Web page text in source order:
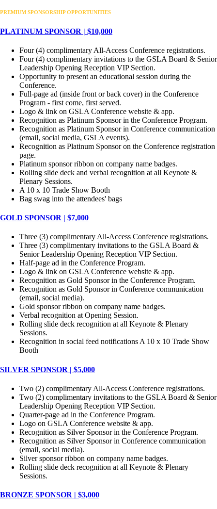
PREMIUM SPONSORSHIP OPPORTUNITIES
PLATINUM SPONSOR | $10,000
Four (4) complimentary All-Access Conference registrations.
Four (4) complimentary invitations to the GSLA Board & Senior
Leadership Opening Reception VIP Section.
Opportunity to present an educational session during the
Conference.
Full-page ad (inside front or back cover) in the Conference
Program - first come, first served.
Logo & link on GSLA Conference website & app.
Recognition as Platinum Sponsor in the Conference Program.
Recognition as Platinum Sponsor in Conference communication
(email, social media, GSLA events).
Recognition as Platinum Sponsor on the Conference registration
page.
Platinum sponsor ribbon on company name badges.
Rolling slide deck and verbal recognition at all Keynote &
Plenary Sessions.
A 10 x 10 Trade Show Booth
Bag swag into the attendees' bags
GOLD SPONSOR | $7,000
Three (3) complimentary All-Access Conference registrations.
Three (3) complimentary invitations to the GSLA Board &
Senior Leadership Opening Reception VIP Section.
Half-page ad in the Conference Program.
Logo & link on GSLA Conference website & app.
Recognition as Gold Sponsor in the Conference Program.
Recognition as Gold Sponsor in Conference communication
(email, social media).
Gold sponsor ribbon on company name badges.
Verbal recognition at Opening Session.
Rolling slide deck recognition at all Keynote & Plenary
Sessions.
Recognition in social feed notifications A 10 x 10 Trade Show
Booth
SILVER SPONSOR | $5,000
Two (2) complimentary All-Access Conference registrations.
Two (2) complimentary invitations to the GSLA Board & Senior
Leadership Opening Reception VIP Section.
Quarter-page ad in the Conference Program.
Logo on GSLA Conference website & app.
Recognition as Silver Sponsor in the Conference Program.
Recognition as Silver Sponsor in Conference communication
(email, social media).
Silver sponsor ribbon on company name badges.
Rolling slide deck recognition at all Keynote & Plenary
Sessions.
BRONZE SPONSOR | $3,000